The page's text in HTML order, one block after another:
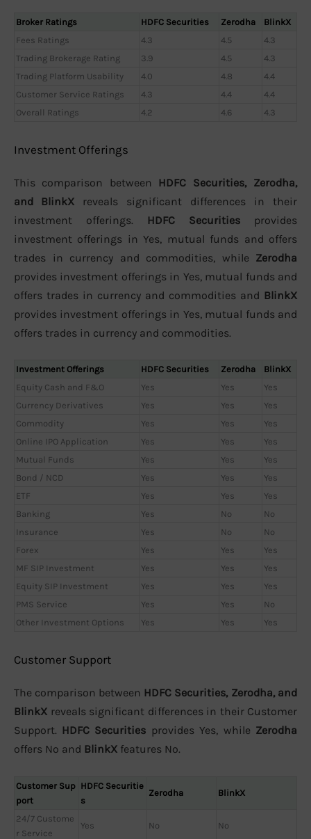
Broker Ratings HDFC Securities Zerodha
BlinkX
Fees Ratings
4.3 4.5
4.3
Trading Brokerage Rating
3.9 4.5
4.3
Trading Platform Usability
4.0 4.8
4.4
Customer Service Ratings
4.3 4.4
4.4
Overall Ratings
4.2 4.6 4.3
Investment Offerings
This comparison between HDFC Securities, Zerodha,
and BlinkX reveals significant differences in their
investment offerings. HDFC Securities provides
investment offerings in Yes, mutual funds and offers
trades in currency and commodities, while Zerodha
provides investment offerings in Yes, mutual funds and
offers trades in currency and commodities and BlinkX
provides investment offerings in Yes, mutual funds and
offers trades in currency and commodities.
Investment Offerings HDFC Securities Zerodha
BlinkX
Equity Cash and F&O
Yes Yes
Yes
Currency Derivatives
Yes Yes
Yes
Commodity
Yes Yes
Yes
Online IPO Application
Yes Yes
Yes
Mutual Funds
Yes Yes
Yes
Bond / NCD
Yes Yes
Yes
ETF
Yes Yes
Yes
Banking
Yes No
No
Insurance
Yes No
No
Forex
Yes Yes
Yes
MF SIP Investment
Yes Yes
Yes
Equity SIP Investment
Yes Yes
Yes
PMS Service
Yes Yes
No
Other Investment Options
Yes Yes Yes
Customer Support
The comparison between HDFC Securities, Zerodha, and
BlinkX reveals significant differences in their Customer
Support. HDFC Securities provides Yes, while Zerodha
offers No and BlinkX features No.
Customer Sup
port
HDFC Securitie
s
Zerodha BlinkX
24/7 Custome
r Service
Yes No No